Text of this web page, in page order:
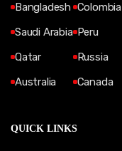
Bangladesh
Saudi Arabia
Qatar
Australia
Colombia
Peru
Russia
Canada
QUICK LINKS